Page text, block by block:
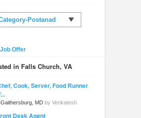
Postanad
Offer
in Falls Church, VA
Cook, Server, Food Runner
Gaithersburg, MD by Venkatesh
Desk Agent